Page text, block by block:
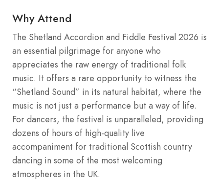
Why Attend
The Shetland Accordion and Fiddle Festival 2026 is
an essential pilgrimage for anyone who
appreciates the raw energy of traditional folk
music. It offers a rare opportunity to witness the
“Shetland Sound” in its natural habitat, where the
music is not just a performance but a way of life.
For dancers, the festival is unparalleled, providing
dozens of hours of high-quality live
accompaniment for traditional Scottish country
dancing in some of the most welcoming
atmospheres in the UK.